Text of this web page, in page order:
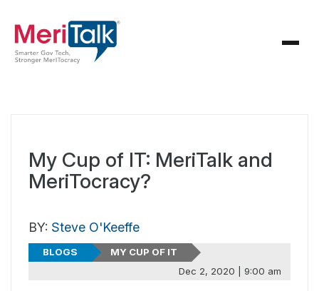
My Cup of IT: MeriTalk and
MeriTocracy?
BY: Steve O'Keeffe
BLOGS
MY CUP OF IT
Dec 2, 2020 | 9:00 am